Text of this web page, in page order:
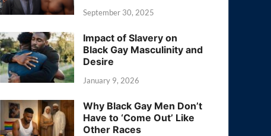
September 30, 2025
Impact of Slavery on
Black Gay Masculinity and
Desire
January 9, 2026
Why Black Gay Men Don’t
Have to ‘Come Out’ Like
Other Races